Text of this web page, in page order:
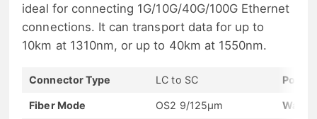
ideal for connecting 1G/10G/40G/100G Ethernet
connections. It can transport data for up to
10km at 1310nm, or up to 40km at 1550nm.
Connector Type LC to SC Polish
Fiber Mode OS2 9/125μm